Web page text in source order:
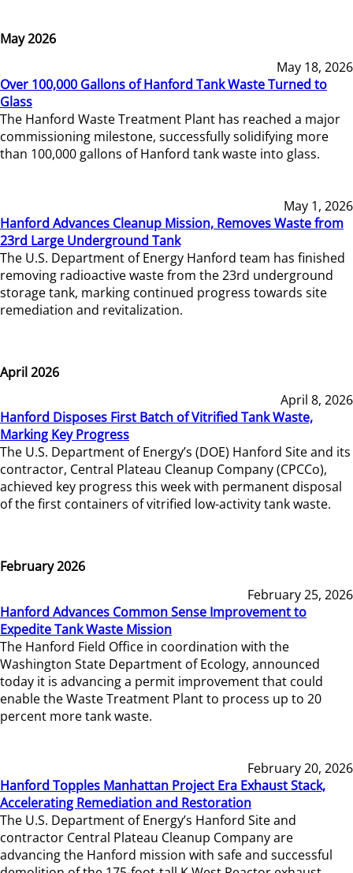
May 2026
May 18, 2026
Over 100,000 Gallons of Hanford Tank Waste Turned to
Glass
The Hanford Waste Treatment Plant has reached a major
commissioning milestone, successfully solidifying more
than 100,000 gallons of Hanford tank waste into glass.
May 1, 2026
Hanford Advances Cleanup Mission, Removes Waste from
23rd Large Underground Tank
The U.S. Department of Energy Hanford team has finished
removing radioactive waste from the 23rd underground
storage tank, marking continued progress towards site
remediation and revitalization.
April 2026
April 8, 2026
Hanford Disposes First Batch of Vitrified Tank Waste,
Marking Key Progress
The U.S. Department of Energy’s (DOE) Hanford Site and its
contractor, Central Plateau Cleanup Company (CPCCo),
achieved key progress this week with permanent disposal
of the first containers of vitrified low-activity tank waste.
February 2026
February 25, 2026
Hanford Advances Common Sense Improvement to
Expedite Tank Waste Mission
The Hanford Field Office in coordination with the
Washington State Department of Ecology, announced
today it is advancing a permit improvement that could
enable the Waste Treatment Plant to process up to 20
percent more tank waste.
February 20, 2026
Hanford Topples Manhattan Project Era Exhaust Stack,
Accelerating Remediation and Restoration
The U.S. Department of Energy’s Hanford Site and
contractor Central Plateau Cleanup Company are
advancing the Hanford mission with safe and successful